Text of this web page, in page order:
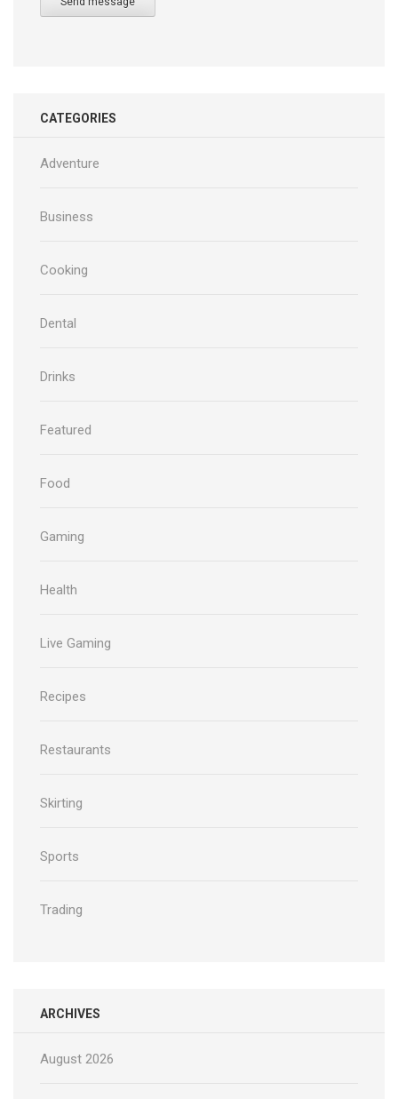
CATEGORIES
Adventure
Business
Cooking
Dental
Drinks
Featured
Food
Gaming
Health
Live Gaming
Recipes
Restaurants
Skirting
Sports
Trading
ARCHIVES
August 2026